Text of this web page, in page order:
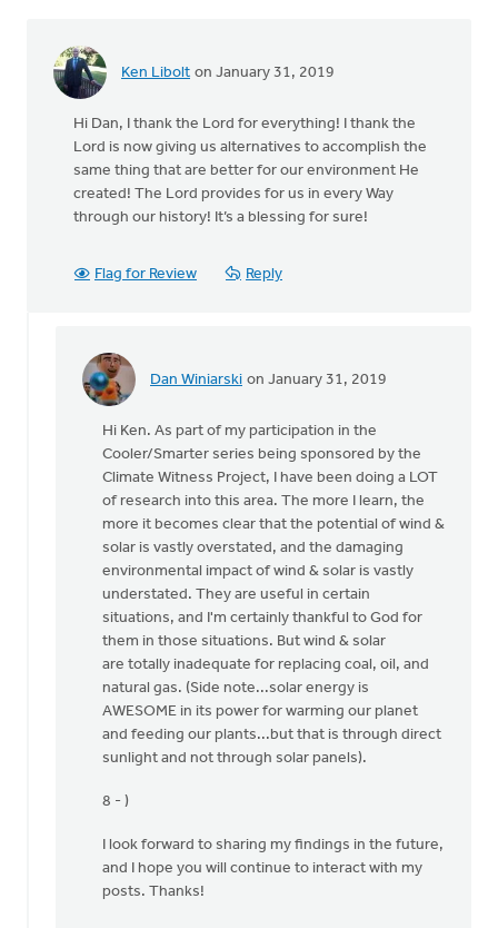
Ken Libolt on January 31, 2019
Hi Dan, I thank the Lord for everything! I thank the
Lord is now giving us alternatives to accomplish the
same thing that are better for our environment He
created! The Lord provides for us in every Way
through our history! It’s a blessing for sure!
Flag for Review Reply
Dan Winiarski on January 31, 2019
In
Dan,
thank
the
Lord
Ken
Libolt
Hi Ken. As part of my participation in the
Cooler/Smarter series being sponsored by the
Climate Witness Project, I have been doing a LOT
of research into this area. The more I learn, the
more it becomes clear that the potential of wind &
solar is vastly overstated, and the damaging
environmental impact of wind & solar is vastly
understated. They are useful in certain
situations, and I'm certainly thankful to God for
them in those situations. But wind & solar
are totally inadequate for replacing coal, oil, and
natural gas. (Side note...solar energy is
AWESOME in its power for warming our planet
and feeding our plants...but that is through direct
sunlight and not through solar panels).
8 - )
I look forward to sharing my findings in the future,
and I hope you will continue to interact with my
posts. Thanks!